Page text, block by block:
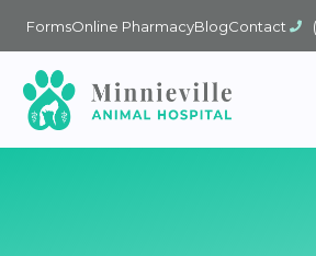
FormsOnline PharmacyBlogContact